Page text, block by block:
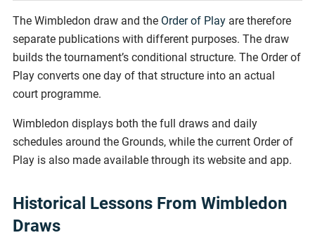
The Wimbledon draw and the Order of Play are therefore
separate publications with different purposes. The draw
builds the tournament’s conditional structure. The Order of
Play converts one day of that structure into an actual
court programme.
Wimbledon displays both the full draws and daily
schedules around the Grounds, while the current Order of
Play is also made available through its website and app.
Historical Lessons From Wimbledon
Draws